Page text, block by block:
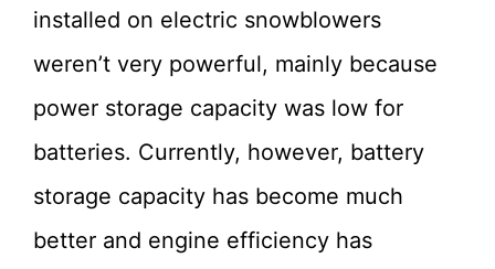
installed on electric snowblowers
weren’t very powerful, mainly because
power storage capacity was low for
batteries. Currently, however, battery
storage capacity has become much
better and engine efficiency has